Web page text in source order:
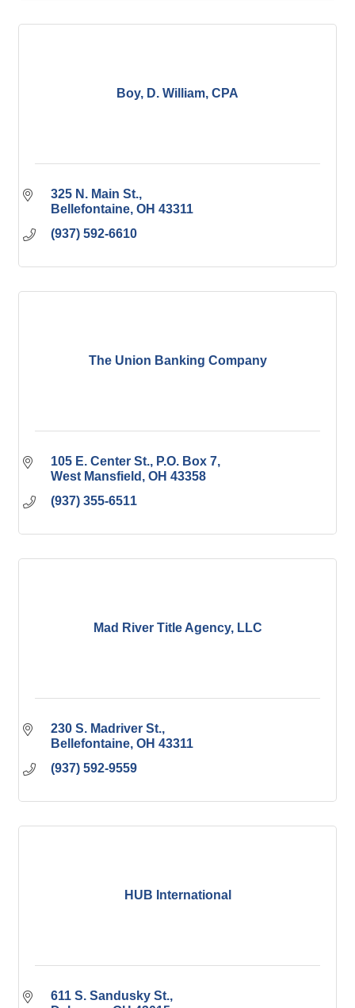
Boy, D. William, CPA
325 N. Main St.
Bellefontaine OH 43311
(937) 592-6610
The Union Banking Company
105 E. Center St.
P.O. Box 7
West Mansfield
OH 43358
(937) 355-6511
Mad River Title Agency, LLC
230 S. Madriver St.
Bellefontaine OH 43311
(937) 592-9559
HUB International
611 S. Sandusky St.